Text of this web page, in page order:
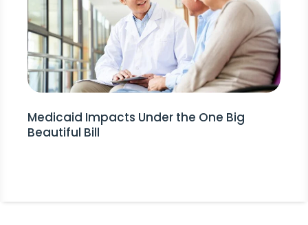
Medicaid Impacts Under the One Big
Beautiful Bill